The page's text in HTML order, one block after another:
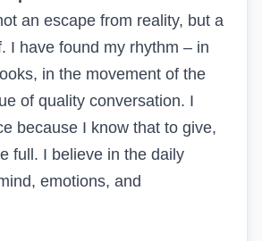
an escape from reality, but a
I have found my rhythm – in
in the movement of the
of quality conversation. I
because I know that to give,
full. I believe in the daily
emotions, and